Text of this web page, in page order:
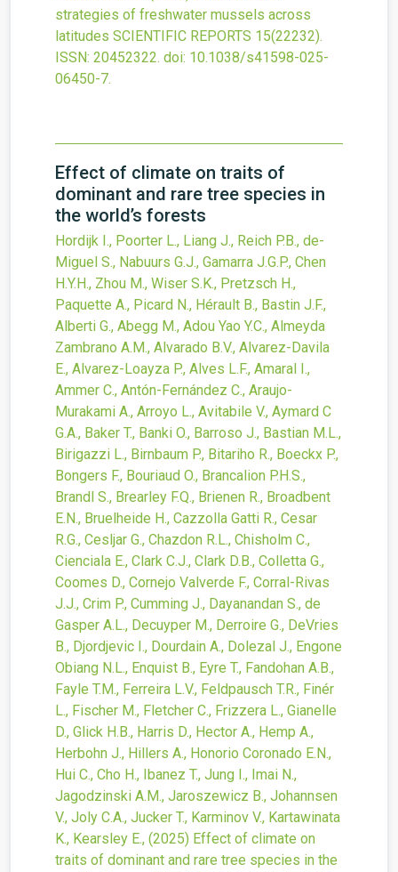
strategies of freshwater mussels across
latitudes SCIENTIFIC REPORTS 15(22232).
ISSN: 20452322. doi: 10.1038/s41598-025-
06450-7.
Effect of climate on traits of
dominant and rare tree species in
the world’s forests
Hordijk I., Poorter L., Liang J., Reich P.B., de-
Miguel S., Nabuurs G.J., Gamarra J.G.P., Chen
H.Y.H., Zhou M., Wiser S.K., Pretzsch H.,
Paquette A., Picard N., Hérault B., Bastin J.F.,
Alberti G., Abegg M., Adou Yao Y.C., Almeyda
Zambrano A.M., Alvarado B.V., Alvarez-Davila
E., Alvarez-Loayza P., Alves L.F., Amaral I.,
Ammer C., Antón-Fernández C., Araujo-
Murakami A., Arroyo L., Avitabile V., Aymard C
G.A., Baker T., Banki O., Barroso J., Bastian M.L.,
Birigazzi L., Birnbaum P., Bitariho R., Boeckx P.,
Bongers F., Bouriaud O., Brancalion P.H.S.,
Brandl S., Brearley F.Q., Brienen R., Broadbent
E.N., Bruelheide H., Cazzolla Gatti R., Cesar
R.G., Cesljar G., Chazdon R.L., Chisholm C.,
Cienciala E., Clark C.J., Clark D.B., Colletta G.,
Coomes D., Cornejo Valverde F., Corral-Rivas
J.J., Crim P., Cumming J., Dayanandan S., de
Gasper A.L., Decuyper M., Derroire G., DeVries
B., Djordjevic I., Dourdain A., Dolezal J., Engone
Obiang N.L., Enquist B., Eyre T., Fandohan A.B.,
Fayle T.M., Ferreira L.V., Feldpausch T.R., Finér
L., Fischer M., Fletcher C., Frizzera L., Gianelle
D., Glick H.B., Harris D., Hector A., Hemp A.,
Herbohn J., Hillers A., Honorio Coronado E.N.,
Hui C., Cho H., Ibanez T., Jung I., Imai N.,
Jagodzinski A.M., Jaroszewicz B., Johannsen
V., Joly C.A., Jucker T., Karminov V., Kartawinata
K., Kearsley E., (2025) Effect of climate on
traits of dominant and rare tree species in the